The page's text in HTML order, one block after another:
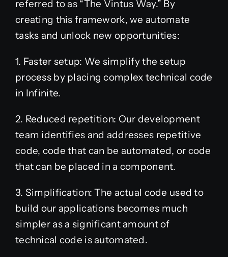
referred to as “The Vintus Way.” By
creating this framework, we automate
tasks and unlock new opportunities:
1. Faster setup: We simplify the setup
process by placing complex technical code
in Infinite.
2. Reduced repetition: Our development
team identifies and addresses repetitive
code, code that can be automated, or code
that can be placed in a component.
3. Simplification: The actual code used to
build our applications becomes much
simpler as a significant amount of
technical code is automated.